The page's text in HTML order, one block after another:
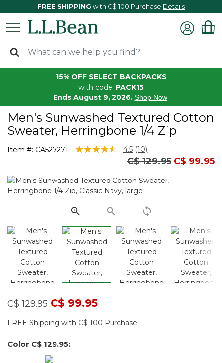
FREE SHIPPING with C$ 100 Purchase Details
15% OFF SELECT BACKPACKS
with code: PACK15
Ends August 9, 2026. Shop Now
Men's Sunwashed Textured Cotton
Sweater, Herringbone 1/4 Zip
Item #: CA527271 5 out of 5 Customer Rating
4.5 Read
10
Same
page
link.
(10)
Price reduced from
C$ 129.95to
C$ 99.95
Price reduced from
C$ 129.95toC$ 99.95
FREE Shipping with C$ 100 Purchase
Color C$ 129.95: